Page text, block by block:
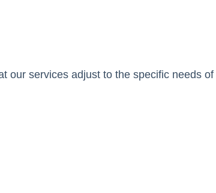
our services adjust to the specific needs